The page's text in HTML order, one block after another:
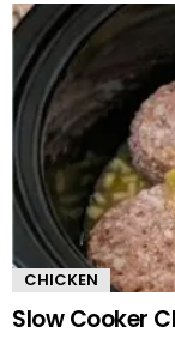
CHICKEN
Slow Cooker